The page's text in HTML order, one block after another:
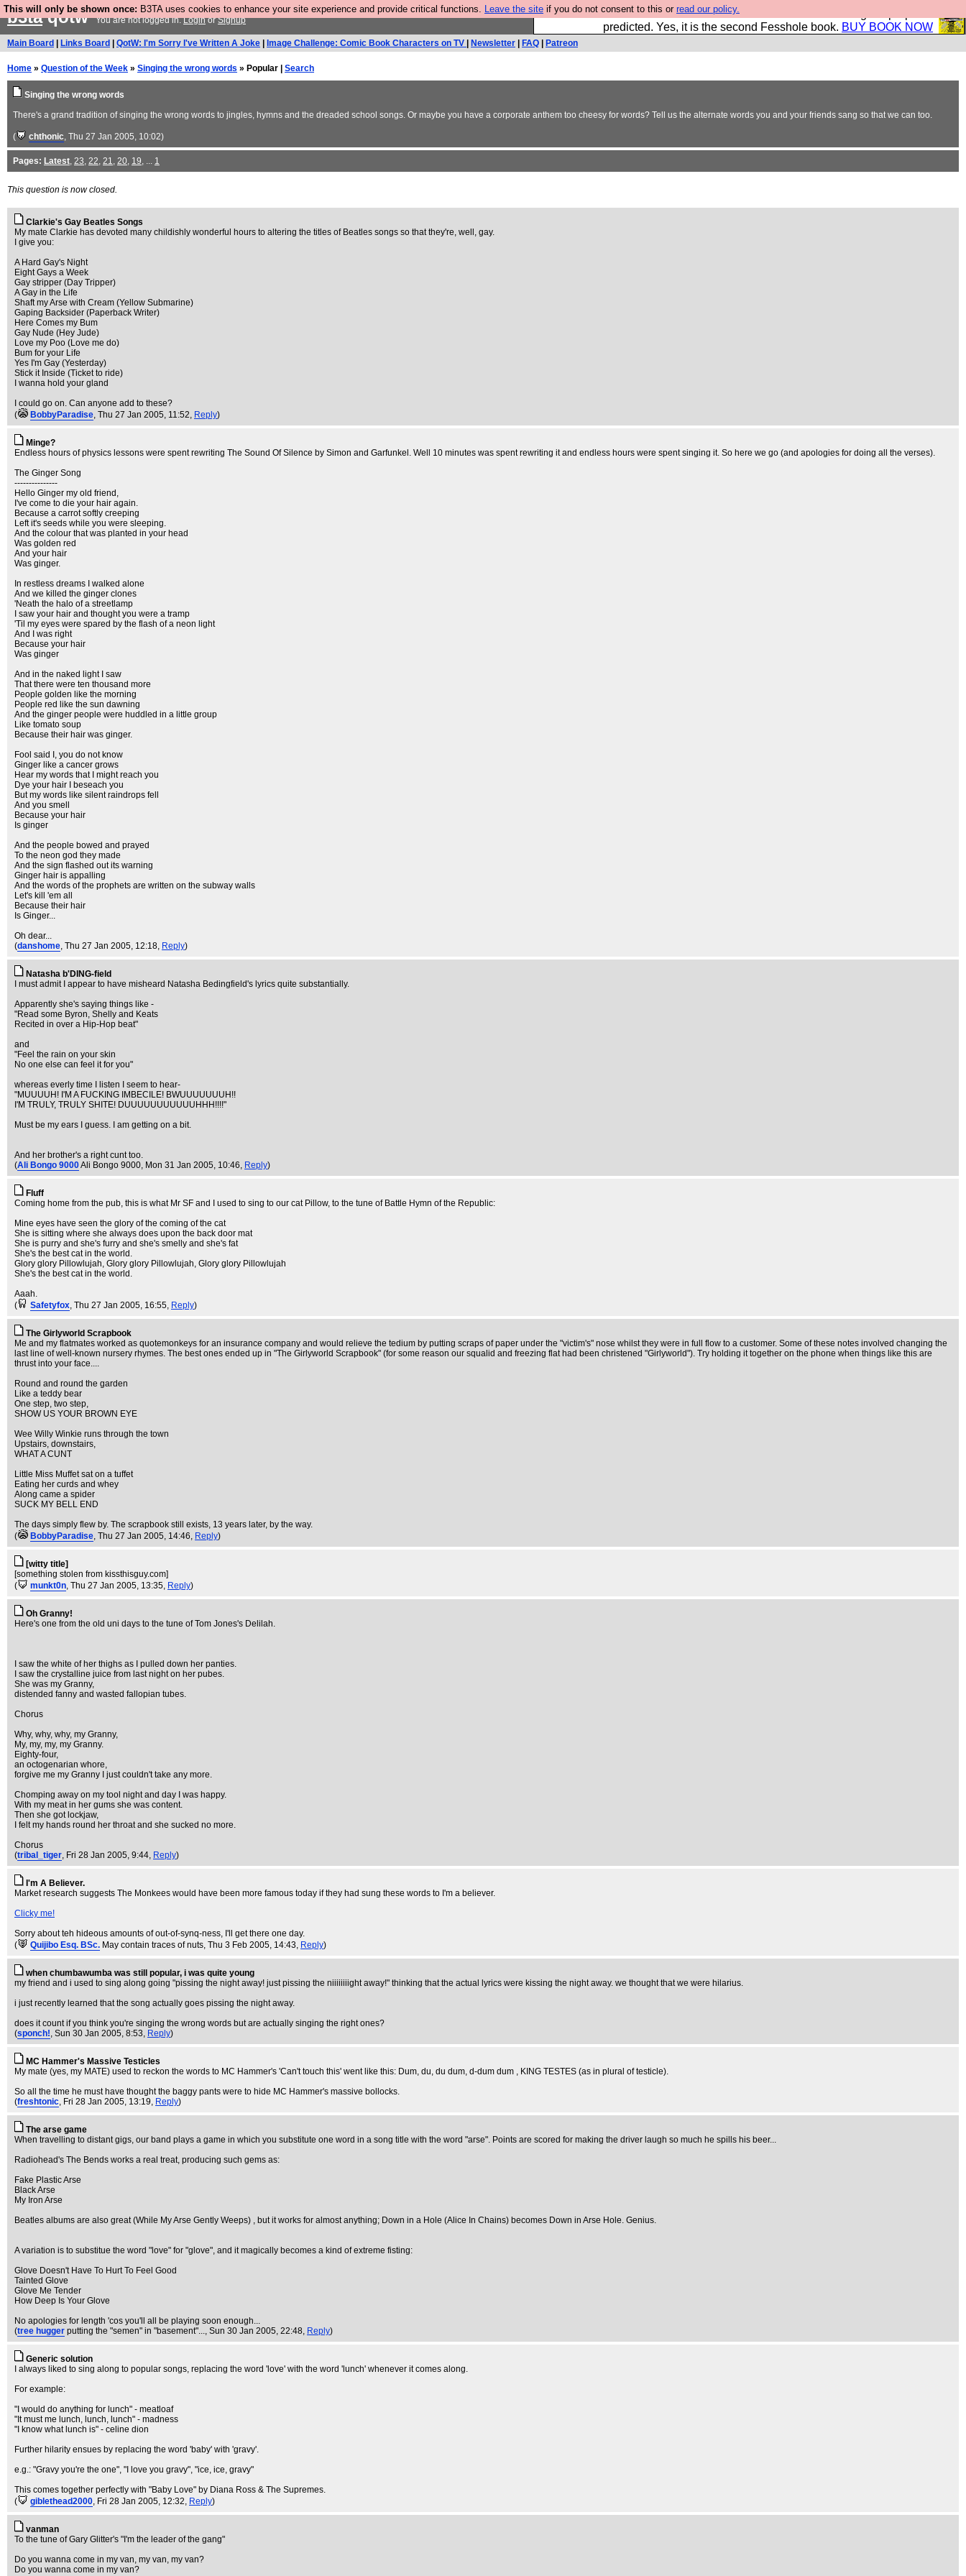
This will only be shown once: B3TA uses cookies to enhance your site experience and provide critical functions. Leave the site if you do not consent to this or read our policy.
Fesshole: The New FESStament is the Second Coming the prophets
predicted. Yes, it is the second Fesshole book. BUY BOOK NOW
b3taqotwYou are not logged in.LoginorSignup
Main Board Links Board QotW: I'm Sorry I've Written A Joke Image Challenge: Comic Book Characters on TV Newsletter FAQ Patreon
Home » Question of the Week » Singing the wrong words » Popular | Search
Singing the wrong words
There's a grand tradition of singing the wrong words to jingles, hymns and the dreaded school songs. Or maybe you have a corporate anthem too cheesy for words? Tell us the alternate words you and your friends sang so that we can too.
( chthonic, Thu 27 Jan 2005, 10:02)
Pages: Latest, 23, 22, 21, 20, 19, ... 1
This question is now closed.
Clarkie's Gay Beatles Songs
My mate Clarkie has devoted many childishly wonderful hours to altering the titles of Beatles songs so that they're, well, gay.
I give you:
A Hard Gay's Night
Eight Gays a Week
Gay stripper (Day Tripper)
A Gay in the Life
Shaft my Arse with Cream (Yellow Submarine)
Gaping Backsider (Paperback Writer)
Here Comes my Bum
Gay Nude (Hey Jude)
Love my Poo (Love me do)
Bum for your Life
Yes I'm Gay (Yesterday)
Stick it Inside (Ticket to ride)
I wanna hold your gland
I could go on. Can anyone add to these?
(
BobbyParadise, Thu 27 Jan 2005, 11:52, Reply)
Minge?
Endless hours of physics lessons were spent rewriting The Sound Of Silence by Simon and Garfunkel. Well 10 minutes was spent rewriting it and endless hours were spent singing it. So here we go (and apologies for doing all the verses).
The Ginger Song
---------------
Hello Ginger my old friend,
I've come to die your hair again.
Because a carrot softly creeping
Left it's seeds while you were sleeping.
And the colour that was planted in your head
Was golden red
And your hair
Was ginger.
In restless dreams I walked alone
And we killed the ginger clones
'Neath the halo of a streetlamp
I saw your hair and thought you were a tramp
'Til my eyes were spared by the flash of a neon light
And I was right
Because your hair
Was ginger
And in the naked light I saw
That there were ten thousand more
People golden like the morning
People red like the sun dawning
And the ginger people were huddled in a little group
Like tomato soup
Because their hair was ginger.
Fool said I, you do not know
Ginger like a cancer grows
Hear my words that I might reach you
Dye your hair I beseach you
But my words like silent raindrops fell
And you smell
Because your hair
Is ginger
And the people bowed and prayed
To the neon god they made
And the sign flashed out its warning
Ginger hair is appalling
And the words of the prophets are written on the subway walls
Let's kill 'em all
Because their hair
Is Ginger...
Oh dear...
(danshome, Thu 27 Jan 2005, 12:18, Reply)
Natasha b'DING-field
I must admit I appear to have misheard Natasha Bedingfield's lyrics quite substantially.
Apparently she's saying things like -
"Read some Byron, Shelly and Keats
Recited in over a Hip-Hop beat"
and
"Feel the rain on your skin
No one else can feel it for you"
whereas everly time I listen I seem to hear-
"MUUUUH! I'M A FUCKING IMBECILE! BWUUUUUUUH!!
I'M TRULY, TRULY SHITE! DUUUUUUUUUUUHHH!!!!"
Must be my ears I guess. I am getting on a bit.
And her brother's a right cunt too.
(Ali Bongo 9000Ali Bongo 9000, Mon 31 Jan 2005, 10:46, Reply)
Fluff
Coming home from the pub, this is what Mr SF and I used to sing to our cat Pillow, to the tune of Battle Hymn of the Republic:
Mine eyes have seen the glory of the coming of the cat
She is sitting where she always does upon the back door mat
She is purry and she's furry and she's smelly and she's fat
She's the best cat in the world.
Glory glory Pillowlujah, Glory glory Pillowlujah, Glory glory Pillowlujah
She's the best cat in the world.
Aaah.
(
Safetyfox, Thu 27 Jan 2005, 16:55, Reply)
The Girlyworld Scrapbook
Me and my flatmates worked as quotemonkeys for an insurance company and would relieve the tedium by putting scraps of paper under the "victim's" nose whilst they were in full flow to a customer. Some of these notes involved changing the
last line of well-known nursery rhymes. The best ones ended up in "The Girlyworld Scrapbook" (for some reason our squalid and freezing flat had been christened "Girlyworld"). Try holding it together on the phone when things like this are
thrust into your face....
Round and round the garden
Like a teddy bear
One step, two step,
SHOW US YOUR BROWN EYE
Wee Willy Winkie runs through the town
Upstairs, downstairs,
WHAT A CUNT
Little Miss Muffet sat on a tuffet
Eating her curds and whey
Along came a spider
SUCK MY BELL END
The days simply flew by. The scrapbook still exists, 13 years later, by the way.
(
BobbyParadise, Thu 27 Jan 2005, 14:46, Reply)
[witty title]
[something stolen from kissthisguy.com]
(
munkt0n, Thu 27 Jan 2005, 13:35, Reply)
Oh Granny!
Here's one from the old uni days to the tune of Tom Jones's Delilah.
I saw the white of her thighs as I pulled down her panties.
I saw the crystalline juice from last night on her pubes.
She was my Granny,
distended fanny and wasted fallopian tubes.
Chorus
Why, why, why, my Granny,
My, my, my, my Granny.
Eighty-four,
an octogenarian whore,
forgive me my Granny I just couldn't take any more.
Chomping away on my tool night and day I was happy.
With my meat in her gums she was content.
Then she got lockjaw,
I felt my hands round her throat and she sucked no more.
Chorus
(tribal_tiger, Fri 28 Jan 2005, 9:44, Reply)
I'm A Believer.
Market research suggests The Monkees would have been more famous today if they had sung these words to I'm a believer.
Clicky me!
Sorry about teh hideous amounts of out-of-synq-ness, I'll get there one day.
(
Quijibo Esq. BSc. May contain traces of nuts, Thu 3 Feb 2005, 14:43, Reply)
when chumbawumba was still popular, i was quite young
my friend and i used to sing along going "pissing the night away! just pissing the niiiiiiiight away!" thinking that the actual lyrics were kissing the night away. we thought that we were hilarius.
i just recently learned that the song actually goes pissing the night away.
does it count if you think you're singing the wrong words but are actually singing the right ones?
(sponch!, Sun 30 Jan 2005, 8:53, Reply)
MC Hammer's Massive Testicles
My mate (yes, my MATE) used to reckon the words to MC Hammer's 'Can't touch this' went like this: Dum, du, du dum, d-dum dum , KING TESTES (as in plural of testicle).
So all the time he must have thought the baggy pants were to hide MC Hammer's massive bollocks.
(freshtonic, Fri 28 Jan 2005, 13:19, Reply)
The arse game
When travelling to distant gigs, our band plays a game in which you substitute one word in a song title with the word "arse". Points are scored for making the driver laugh so much he spills his beer...
Radiohead's The Bends works a real treat, producing such gems as:
Fake Plastic Arse
Black Arse
My Iron Arse
Beatles albums are also great (While My Arse Gently Weeps) , but it works for almost anything; Down in a Hole (Alice In Chains) becomes Down in Arse Hole. Genius.
A variation is to substitue the word "love" for "glove", and it magically becomes a kind of extreme fisting:
Glove Doesn't Have To Hurt To Feel Good
Tainted Glove
Glove Me Tender
How Deep Is Your Glove
No apologies for length 'cos you'll all be playing soon enough...
(tree hugger putting the "semen" in "basement"..., Sun 30 Jan 2005, 22:48, Reply)
Generic solution
I always liked to sing along to popular songs, replacing the word 'love' with the word 'lunch' whenever it comes along.
For example:
"I would do anything for lunch" - meatloaf
"It must me lunch, lunch, lunch" - madness
"I know what lunch is" - celine dion
Further hilarity ensues by replacing the word 'baby' with 'gravy'.
e.g.: "Gravy you're the one", "I love you gravy", "ice, ice, gravy"
This comes together perfectly with "Baby Love" by Diana Ross & The Supremes.
(
giblethead2000, Fri 28 Jan 2005, 12:32, Reply)
vanman
To the tune of Gary Glitter's "I'm the leader of the gang"
Do you wanna come in my van, my van, my van?
Do you wanna come in my van?